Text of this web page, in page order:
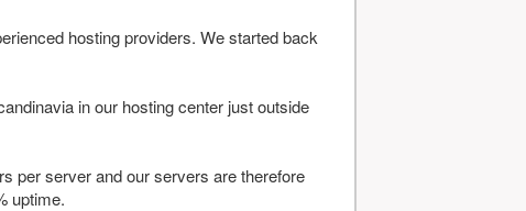
hosting providers. We started back
in our hosting center just outside
per server and our servers are therefore
uptime.